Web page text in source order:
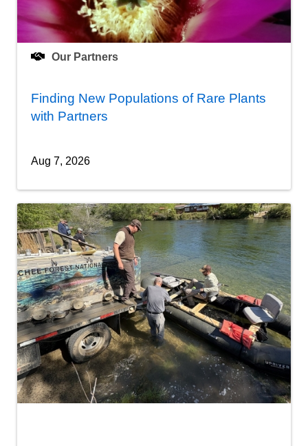
Our Partners
Finding New Populations of Rare Plants
with Partners
Aug 7, 2026